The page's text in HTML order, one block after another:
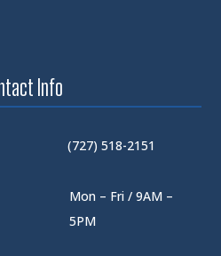
Info
(727) 518-2151
Mon – Fri / 9AM –
5PM